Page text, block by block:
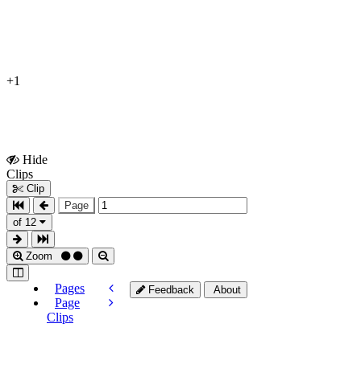
+1
Hide
Clips
Clip
Page
of 12
Zoom
Pages
Page
Clips
Feedback About